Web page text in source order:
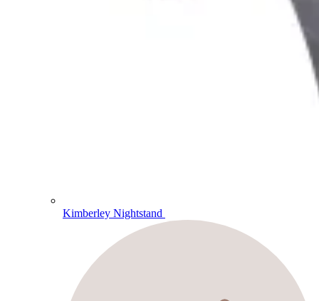
Kimberley Nightstand